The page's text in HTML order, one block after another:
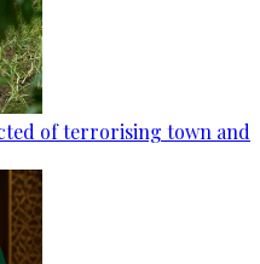
of terrorising town and